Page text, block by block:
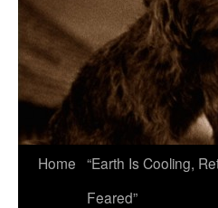
Home “Earth Is Cooling,
Feared”